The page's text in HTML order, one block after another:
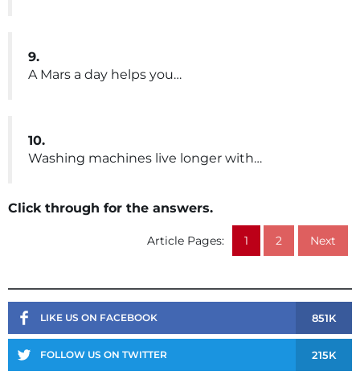
9.
A Mars a day helps you…
10.
Washing machines live longer with…
Click through for the answers.
Article Pages: 1 2 Next
LIKE US ON FACEBOOK 851K
FOLLOW US ON TWITTER 215K